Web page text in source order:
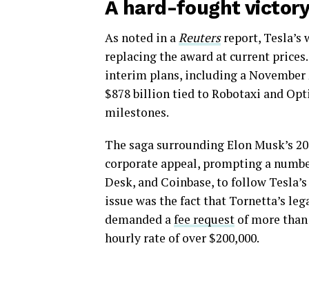
A hard-fought
As noted in aReutersreport,
replacing the award at current
interim plans, including a
$878 billion tied to Robotaxi and
milestones.
The saga surrounding Elon Musk’s
corporate appeal, prompting a
Desk, and Coinbase, to follow
issue was the fact that Tornetta’s
demanded afee request of more
hourly rate of over $200,000.